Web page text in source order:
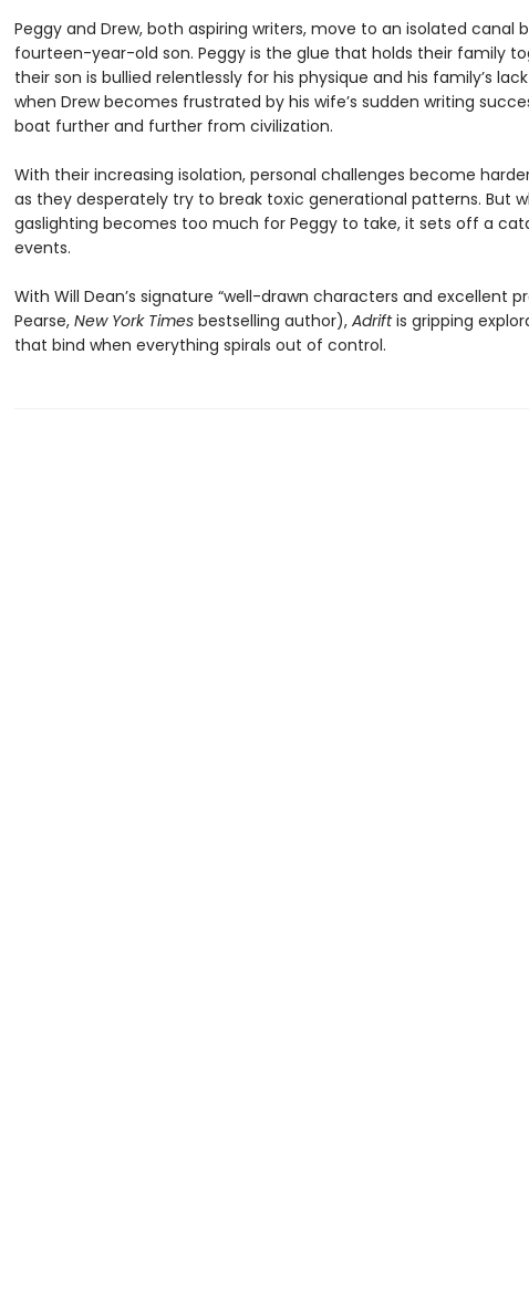
Peggy and Drew, both aspiring writers, move to an isolated canal
fourteen-year-old son. Peggy is the glue that holds their family
their son is bullied relentlessly for his physique and his family’s
when Drew becomes frustrated by his wife’s sudden writing
boat further and further from civilization.
With their increasing isolation, personal challenges become
as they desperately try to break toxic generational patterns. But
gaslighting becomes too much for Peggy to take, it sets off a
events.
With Will Dean’s signature “well-drawn characters and excellent
Pearse, New York Timesbestselling author), Adriftis gripping
that bind when everything spirals out of control.